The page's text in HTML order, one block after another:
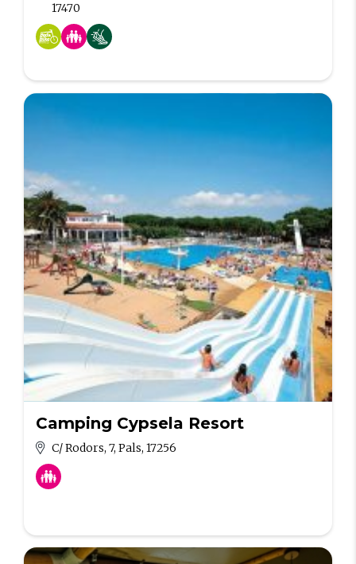
17470
Camping Cypsela Resort
C/ Rodors, 7, Pals, 17256